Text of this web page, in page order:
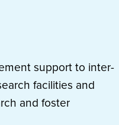
support to inter-
facilities and
and foster